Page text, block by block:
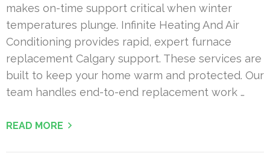
makes on-time support critical when winter
temperatures plunge. Infinite Heating And Air
Conditioning provides rapid, expert furnace
replacement Calgary support. These services are
built to keep your home warm and protected. Our
team handles end-to-end replacement work …
READ MORE